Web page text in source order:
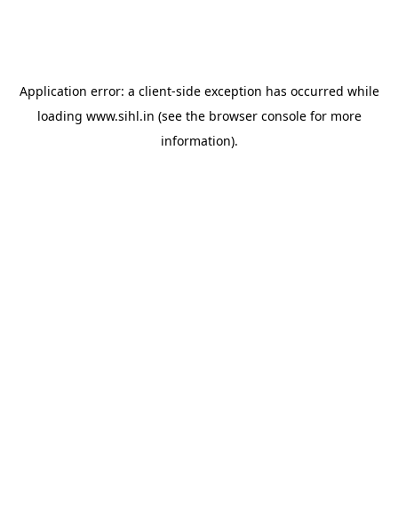
Application error: a client-side exception has occurred while
loading www.sihl.in (see the browser consolefor more
information).